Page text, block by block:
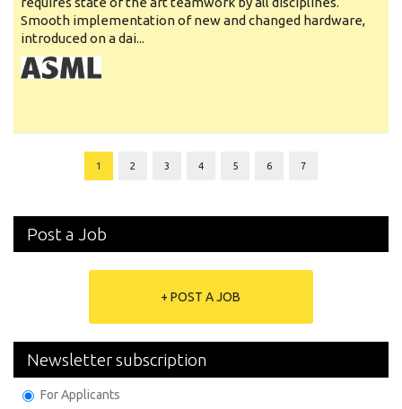
Smooth implementation of new and changed hardware,
introduced on a dai...
1 2 3 4 5 6 7
Post a Job
+ POST A JOB
Newsletter subscription
For Applicants